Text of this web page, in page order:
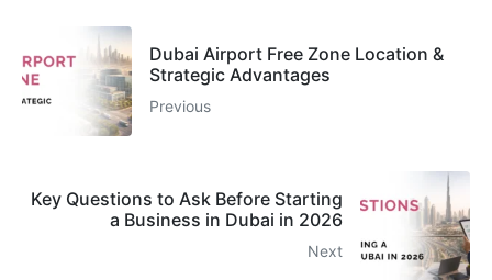
Dubai Airport Free Zone Location &
Strategic Advantages
Previous
Key Questions to Ask Before Starting
a Business in Dubai in 2026
Next